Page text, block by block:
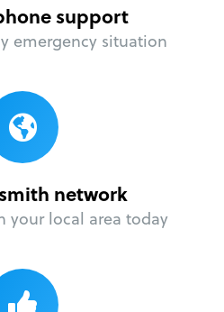
support
emergency situation
network
your local area today